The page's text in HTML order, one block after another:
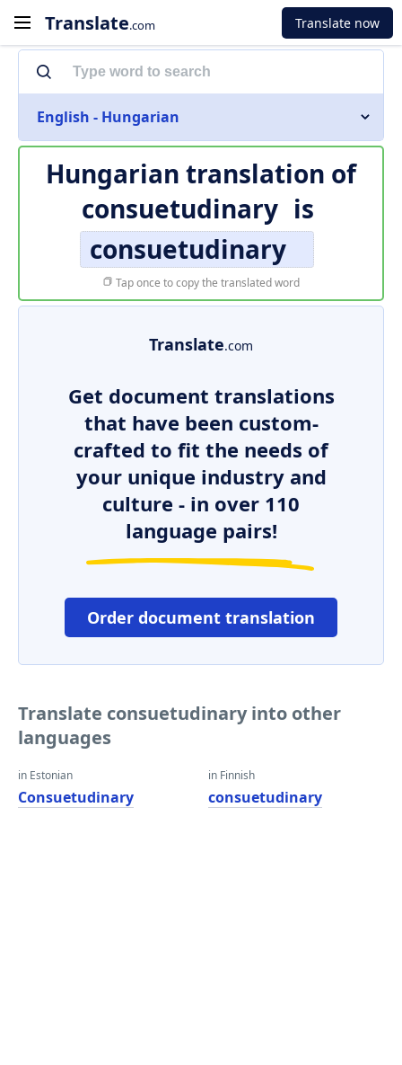
Translate.com Translate now
English - Hungarian
Hungarian translation of
consuetudinary is
consuetudinary
Tap once to copy the translated word
Translate.com
Get document translations
that have been custom-
crafted to fit the needs of
your unique industry and
culture - in over 110
language pairs!
Order document translation
Translate consuetudinary into other
languages
in Estonian
Consuetudinary
in Finnish
consuetudinary